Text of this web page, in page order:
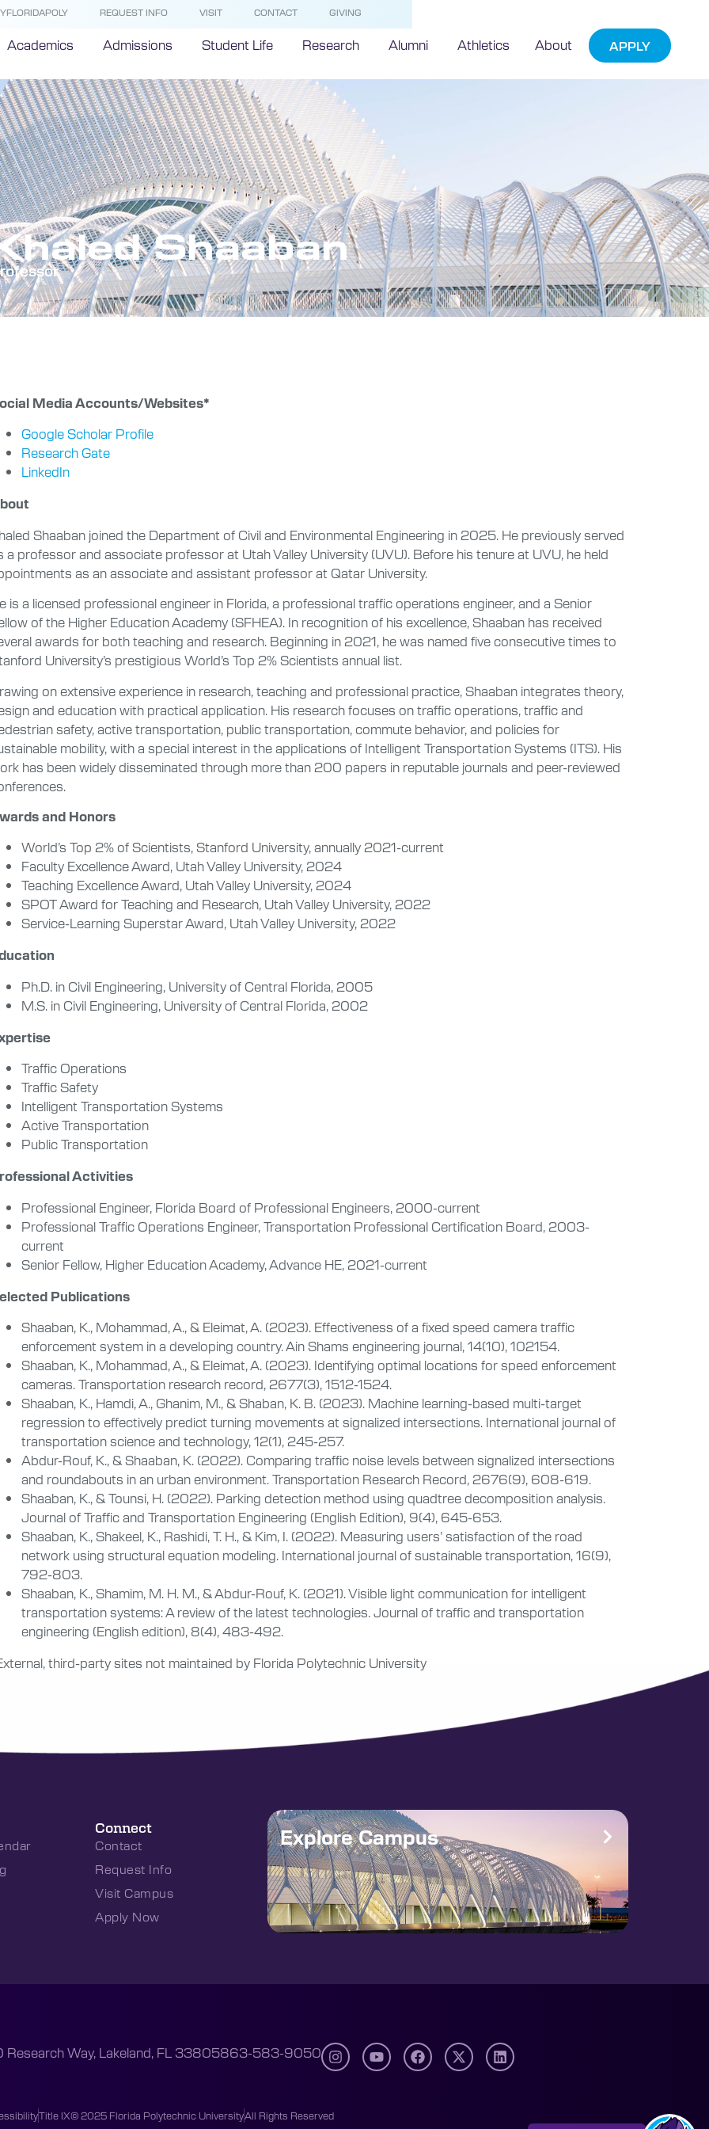
REQUEST INFO VISIT CONTACT GIVING
Academics Admissions Student Life Research Alumni Athletics About APPLY
Shaaban
Media Accounts/Websites*
Google Scholar Profile
Research Gate
LinkedIn
Shaaban joined the Department of Civil and Environmental Engineering in 2025. He previously served
a professor and associate professor at Utah Valley University (UVU). Before his tenure at UVU, he held
as an associate and assistant professor at Qatar University.
is a licensed professional engineer in Florida, a professional traffic operations engineer, and a Senior
of the Higher Education Academy (SFHEA). In recognition of his excellence, Shaaban has received
awards for both teaching and research. Beginning in 2021, he was named five consecutive times to
University’s prestigious World’s Top 2% Scientists annual list.
on extensive experience in research, teaching and professional practice, Shaaban integrates theory,
and education with practical application. His research focuses on traffic operations, traffic and
safety, active transportation, public transportation, commute behavior, and policies for
mobility, with a special interest in the applications of Intelligent Transportation Systems (ITS). His
has been widely disseminated through more than 200 papers in reputable journals and peer-reviewed
and Honors
World’s Top 2% of Scientists, Stanford University, annually 2021-current
Faculty Excellence Award, Utah Valley University, 2024
Teaching Excellence Award, Utah Valley University, 2024
SPOT Award for Teaching and Research, Utah Valley University, 2022
Service-Learning Superstar Award, Utah Valley University, 2022
Ph.D. in Civil Engineering, University of Central Florida, 2005
M.S. in Civil Engineering, University of Central Florida, 2002
Traffic Operations
Traffic Safety
Intelligent Transportation Systems
Active Transportation
Public Transportation
Activities
Professional Engineer, Florida Board of Professional Engineers, 2000-current
Professional Traffic Operations Engineer, Transportation Professional Certification Board, 2003-
current
Senior Fellow, Higher Education Academy, Advance HE, 2021-current
Publications
Shaaban, K., Mohammad, A., & Eleimat, A. (2023). Effectiveness of a fixed speed camera traffic
enforcement system in a developing country. Ain Shams engineering journal, 14(10), 102154.
Shaaban, K., Mohammad, A., & Eleimat, A. (2023). Identifying optimal locations for speed enforcement
cameras. Transportation research record, 2677(3), 1512-1524.
Shaaban, K., Hamdi, A., Ghanim, M., & Shaban, K. B. (2023). Machine learning-based multi-target
regression to effectively predict turning movements at signalized intersections. International journal of
transportation science and technology, 12(1), 245-257.
Abdur-Rouf, K., & Shaaban, K. (2022). Comparing traffic noise levels between signalized intersections
and roundabouts in an urban environment. Transportation Research Record, 2676(9), 608-619.
Shaaban, K., & Tounsi, H. (2022). Parking detection method using quadtree decomposition analysis.
Journal of Traffic and Transportation Engineering (English Edition), 9(4), 645-653.
Shaaban, K., Shakeel, K., Rashidi, T. H., & Kim, I. (2022). Measuring users’ satisfaction of the road
network using structural equation modeling. International journal of sustainable transportation, 16(9),
792-803.
Shaaban, K., Shamim, M. H. M., & Abdur-Rouf, K. (2021). Visible light communication for intelligent
transportation systems: A review of the latest technologies. Journal of traffic and transportation
engineering (English edition), 8(4), 483-492.
third-party sites not maintained by Florida Polytechnic University
Connect
Contact
Request Info
Visit Campus
Apply Now
Explore Campus
Way, Lakeland, FL 33805863-583-9050
Title IX© 2025 Florida Polytechnic UniversityAll Rights Reserved